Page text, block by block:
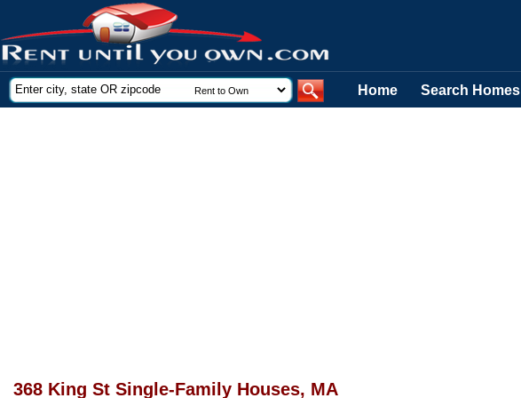
Home Search Homes
368 King St Single-Family Houses, MA